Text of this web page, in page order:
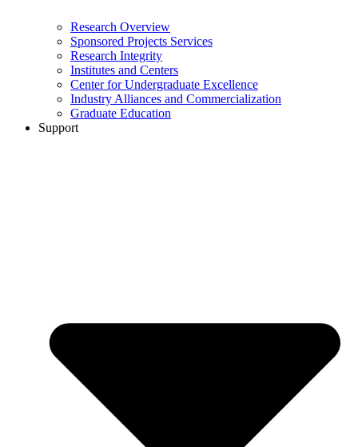
Research Overview
Sponsored Projects Services
Research Integrity
Institutes and Centers
Center for Undergraduate Excellence
Industry Alliances and Commercialization
Graduate Education
Support